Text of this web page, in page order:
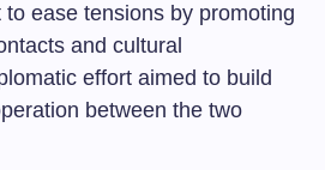
ease tensions by promoting
and cultural
effort aimed to build
between the two